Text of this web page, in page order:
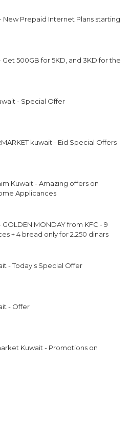
New Prepaid Internet Plans starting
Get 500GB for 5KD, and 3KD for the
- Special Offer
kuwait - Eid Special Offers
Kuwait - Amazing offers on
Applicances
GOLDEN MONDAY from KFC - 9
+ 4 bread only for 2.250 dinars
- Today's Special Offer
- Offer
Kuwait - Promotions on